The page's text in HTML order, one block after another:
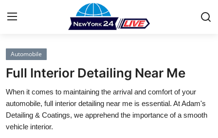
Home
Contact
Automobile
Full Interior Detailing Near Me
When it comes to maintaining the arrival and comfort of your
automobile, full interior detailing near me is essential. At Adam's
Detailing & Coatings, we apprehend the importance of a smooth
vehicle interior.